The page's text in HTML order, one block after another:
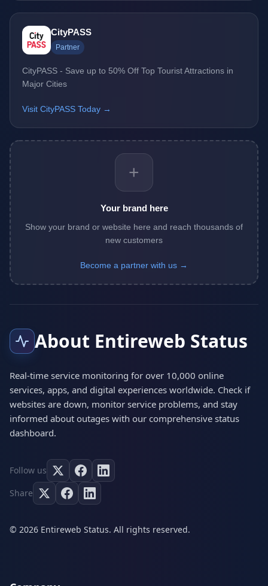
CityPASS
Partner
CityPASS - Save up to 50% Off Top Tourist Attractions in
Major Cities
Visit CityPASS Today →
+
Your brand here
Show your brand or website here and reach thousands of
new customers
Become a partner with us →
About Entireweb Status
Real-time service monitoring for over 10,000 online
services, apps, and digital experiences worldwide. Check if
websites are down, monitor service problems, and stay
informed about outages with our comprehensive status
dashboard.
Follow us
Share
© 2026 Entireweb Status. All rights reserved.